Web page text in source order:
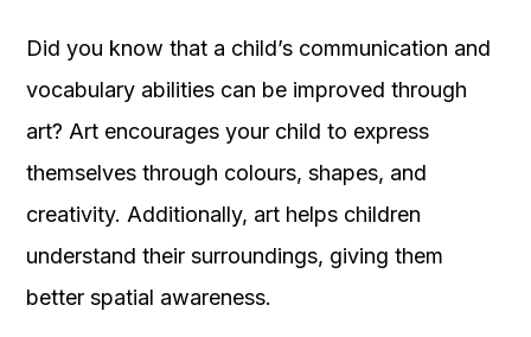
Did you know that a child’s communication and
vocabulary abilities can be improved through
art? Art encourages your child to express
themselves through colours, shapes, and
creativity. Additionally, art helps children
understand their surroundings, giving them
better spatial awareness.